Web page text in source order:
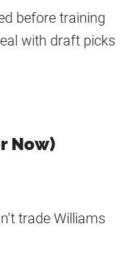
before training
with draft picks
Now)
trade Williams